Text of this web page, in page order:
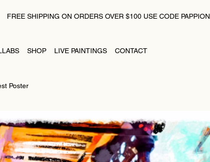
FREE SHIPPING ON ORDERS OVER $100 USE CODE PAPPION
SHOP LIVE PAINTINGS CONTACT
Poster